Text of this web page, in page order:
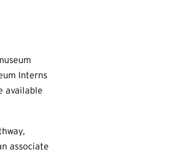
Interns
available
associate